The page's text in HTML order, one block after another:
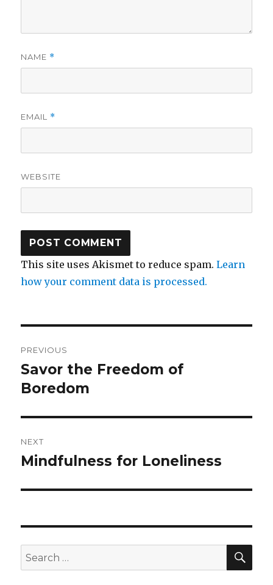
NAME *
EMAIL *
WEBSITE
This site uses Akismet to reduce spam.Learn
how your comment data is processed.
navigation
PREVIOUS
Previous
post:
Savor the Freedom of
Boredom
NEXT
Next
Mindfulness for Loneliness
Search
for: